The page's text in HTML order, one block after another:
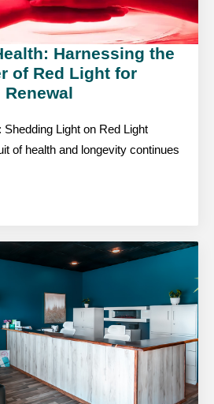
Harnessing the
of Red Light for
Light on Red Light
of health and longevity continues